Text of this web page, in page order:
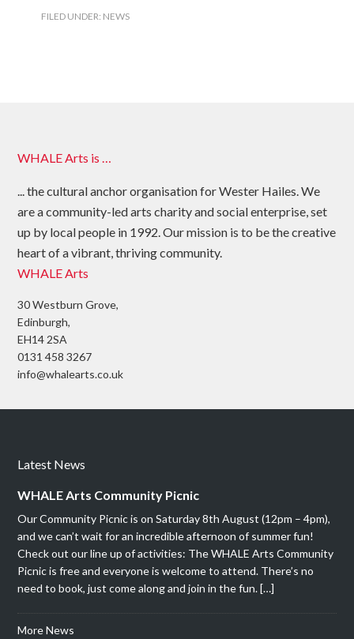
FILED UNDER: NEWS
WHALE Arts is …
... the cultural anchor organisation for Wester Hailes. We
are a community-led arts charity and social enterprise, set
up by local people in 1992. Our mission is to be the creative
heart of a vibrant, thriving community.
WHALE Arts
30 Westburn Grove,
Edinburgh,
EH14 2SA
0131 458 3267
info@whalearts.co.uk
Latest News
WHALE Arts Community Picnic
Our Community Picnic is on Saturday 8th August (12pm – 4pm),
and we can’t wait for an incredible afternoon of summer fun!
Check out our line up of activities: The WHALE Arts Community
Picnic is free and everyone is welcome to attend. There’s no
need to book, just come along and join in the fun. […]
More News